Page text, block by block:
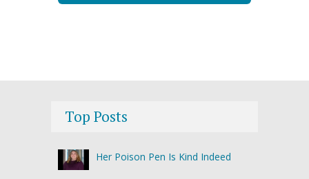
Top Posts
Her Poison Pen Is Kind Indeed